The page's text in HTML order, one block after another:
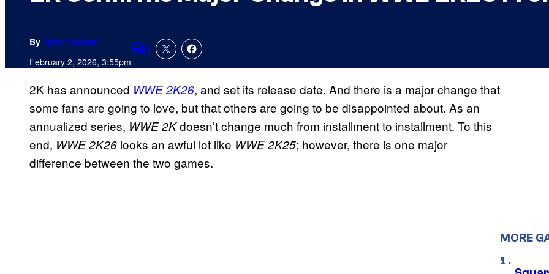
By Tyler Fischer
February 2, 2026, 3:55pmComments
1
2K has announced WWE 2K26, and set its release date. And there is a major change that
some fans are going to love, but that others are going to be disappointed about. As an
annualized series, WWE 2Kdoesn’t change much from installment to installment. To this
end, WWE 2K26 looks an awful lot like WWE 2K25; however, there is one major
difference between the two games.
MORE